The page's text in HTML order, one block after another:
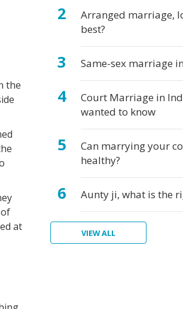
the
at
Arranged marriage,
best?
Same-sex marriage
Court Marriage in
wanted to know
Can marrying your
healthy?
Aunty ji, what is the
VIEW ALL